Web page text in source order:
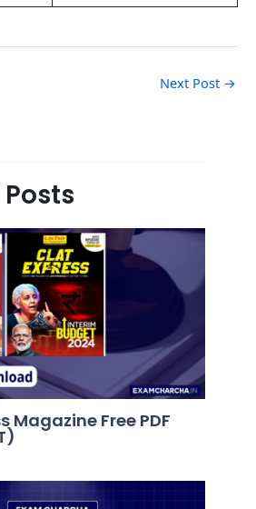
Next Post →
Magazine Free PDF